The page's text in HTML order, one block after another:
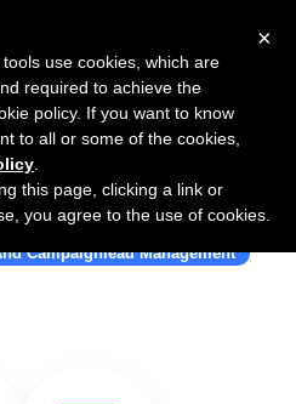
with SalesPanda
Campaignlead Management
×
use cookies, which are
required to achieve the
policy. If you want to know
to all or some of the cookies,
this page, clicking a link or
you agree to the use of cookies.